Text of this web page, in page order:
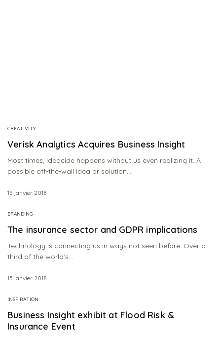
CREATIVITY
Verisk Analytics Acquires Business Insight
Most times, ideacide happens without us even realizing it. A
possible off-the-wall idea or solution…
15 janvier 2018
BRANDING
The insurance sector and GDPR implications
Technology is connecting us in ways not seen before. Over a
third of the world’s…
15 janvier 2018
INSPIRATION
Business Insight exhibit at Flood Risk &
Insurance Event